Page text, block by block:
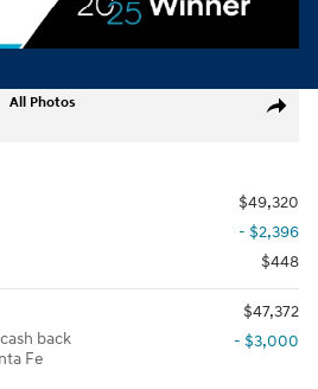
Share
Limited AWD SUV Photo 1 of 17
All Photos
$49,320
- $2,396
$448
$47,372
back
Fe
- $3,000